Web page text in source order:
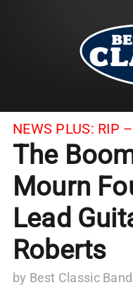
NEWS PLUS: RIP
The
Mourn
Lead
Roberts
by Best Classic